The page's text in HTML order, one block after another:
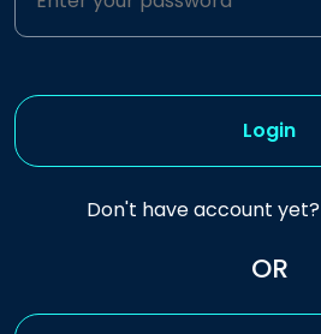
Login
Don't have account yet?
OR